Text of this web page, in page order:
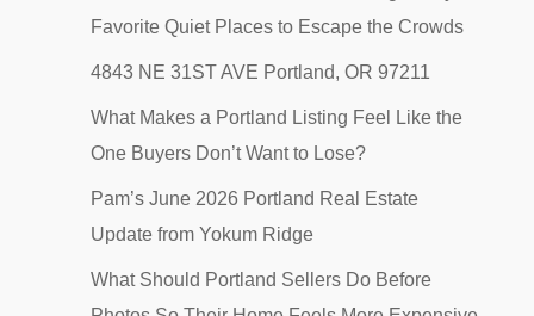
Favorite Quiet Places to Escape the Crowds
4843 NE 31ST AVE Portland, OR 97211
What Makes a Portland Listing Feel Like the
One Buyers Don’t Want to Lose?
Pam’s June 2026 Portland Real Estate
Update from Yokum Ridge
What Should Portland Sellers Do Before